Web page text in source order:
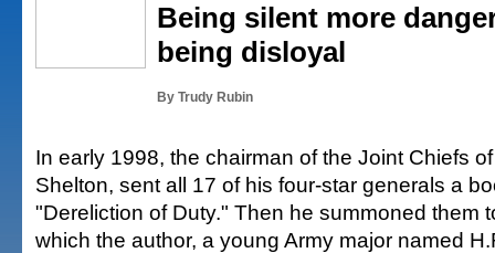
Being silent more
being disloyal
By Trudy Rubin
In early 1998, the chairman of the Joint Chiefs
Shelton, sent all 17 of his four-star generals a
"Dereliction of Duty." Then he summoned them
which the author, a young Army major named